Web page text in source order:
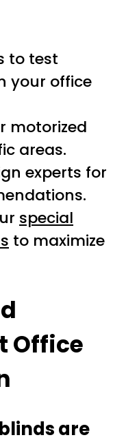
to test
your office
motorized
areas.
experts for
special
to maximize
Office
are